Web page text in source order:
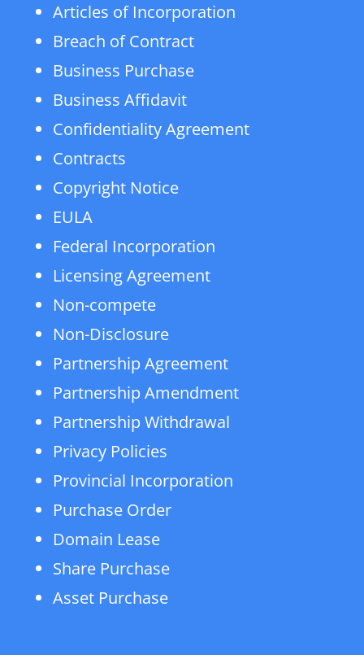
Articles of Incorporation
Breach of Contract
Business Purchase
Business Affidavit
Confidentiality Agreement
Contracts
Copyright Notice
EULA
Federal Incorporation
Licensing Agreement
Non-compete
Non-Disclosure
Partnership Agreement
Partnership Amendment
Partnership Withdrawal
Privacy Policies
Provincial Incorporation
Purchase Order
Domain Lease
Share Purchase
Asset Purchase